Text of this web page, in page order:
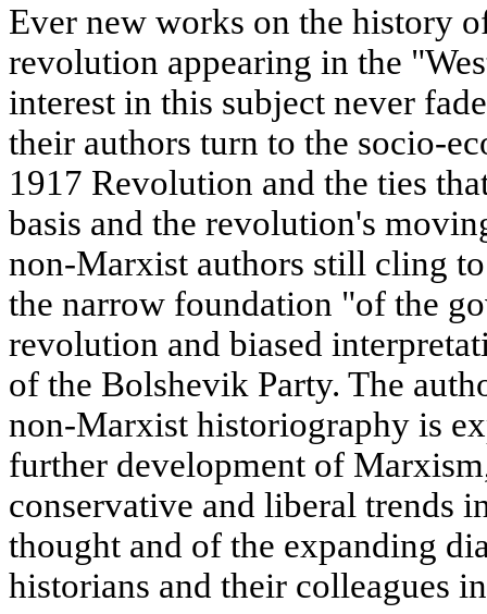
Ever new works on the history
revolution appearing in the
interest in this subject never
their authors turn to the socio-
1917 Revolution and the ties
basis and the revolution's
non-Marxist authors still cling
the narrow foundation "of the
revolution and biased
of the Bolshevik Party. The
non-Marxist historiography is
further development of
conservative and liberal trends
thought and of the expanding
historians and their colleagues